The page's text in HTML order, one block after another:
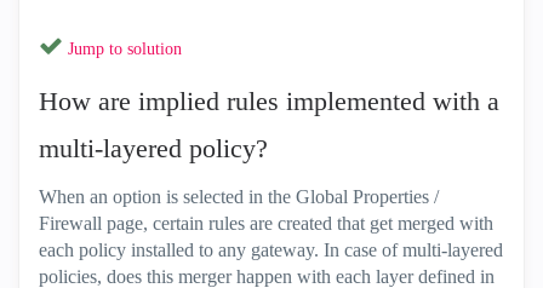
Jump to solution
How are implied rules implemented with a
multi-layered policy?
When an option is selected in the Global Properties /
Firewall page, certain rules are created that get merged with
each policy installed to any gateway. In case of multi-layered
policies, does this merger happen with each layer defined in